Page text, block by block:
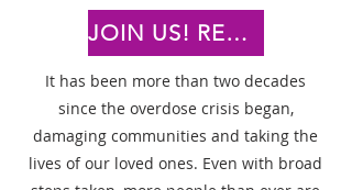
JOIN US! REGISTER TODAY!
It has been more than two decades
since the overdose crisis began,
damaging communities and taking the
lives of our loved ones. Even with broad